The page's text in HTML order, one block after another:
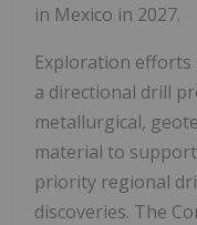
in Mexico in 2027.
Exploration efforts
a directional drill
metallurgical,
material to
priority regional
discoveries. The